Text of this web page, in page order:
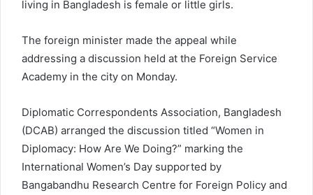
living in Bangladesh is female or little girls.
The foreign minister made the appeal while
addressing a discussion held at the Foreign Service
Academy in the city on Monday.
Diplomatic Correspondents Association, Bangladesh
(DCAB) arranged the discussion titled “Women in
Diplomacy: How Are We Doing?” marking the
International Women’s Day supported by
Bangabandhu Research Centre for Foreign Policy and